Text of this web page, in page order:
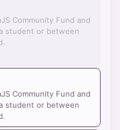
Community Fund and
student or between
Community Fund and
student or between